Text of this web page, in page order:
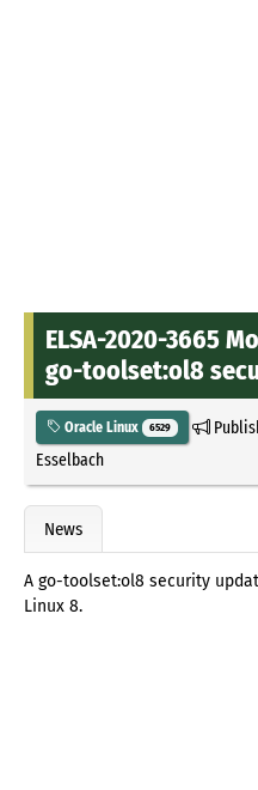
ELSA-2020-3665
go-toolset:ol8
Oracle Linux 6529
Esselbach
News
A go-toolset:ol8 security
Linux 8.